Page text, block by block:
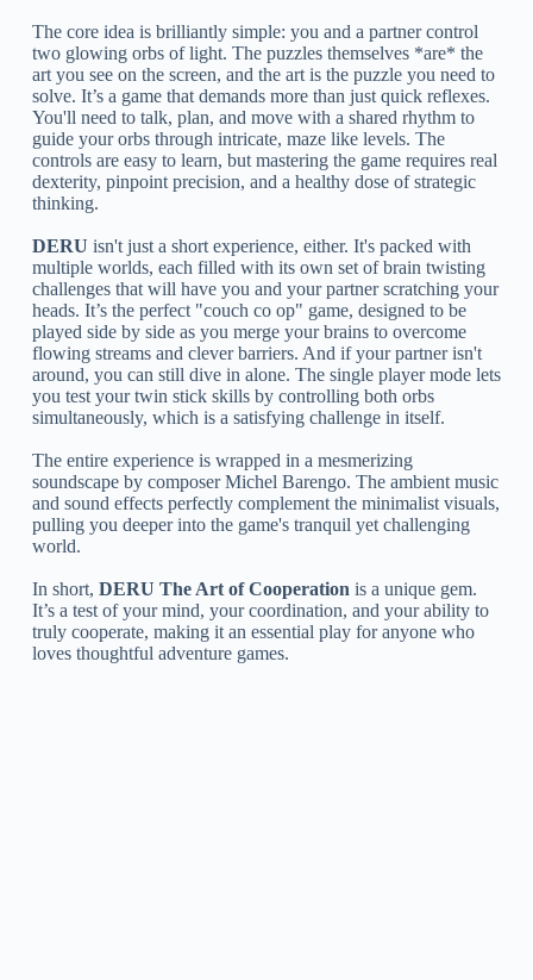
The core idea is brilliantly simple: you and a partner control
two glowing orbs of light. The puzzles themselves *are* the
art you see on the screen, and the art is the puzzle you need to
solve. It’s a game that demands more than just quick reflexes.
You'll need to talk, plan, and move with a shared rhythm to
guide your orbs through intricate, maze like levels. The
controls are easy to learn, but mastering the game requires real
dexterity, pinpoint precision, and a healthy dose of strategic
thinking.
DERU isn't just a short experience, either. It's packed with
multiple worlds, each filled with its own set of brain twisting
challenges that will have you and your partner scratching your
heads. It’s the perfect "couch co op" game, designed to be
played side by side as you merge your brains to overcome
flowing streams and clever barriers. And if your partner isn't
around, you can still dive in alone. The single player mode lets
you test your twin stick skills by controlling both orbs
simultaneously, which is a satisfying challenge in itself.
The entire experience is wrapped in a mesmerizing
soundscape by composer Michel Barengo. The ambient music
and sound effects perfectly complement the minimalist visuals,
pulling you deeper into the game's tranquil yet challenging
world.
In short, DERU The Art of Cooperation is a unique gem.
It’s a test of your mind, your coordination, and your ability to
truly cooperate, making it an essential play for anyone who
loves thoughtful adventure games.